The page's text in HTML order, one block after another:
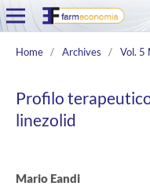
Home / Archives / Vol. 5
Profilo
linezolid
Mario Eandi